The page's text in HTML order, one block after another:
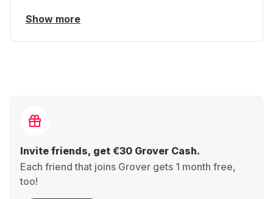
Show more
Invite friends, get €30 Grover Cash.
Each friend that joins Grover gets 1 month free,
too!